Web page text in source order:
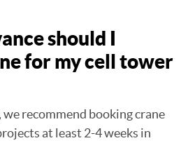
should I
for my cell tower
recommend booking crane
at least 2-4 weeks in